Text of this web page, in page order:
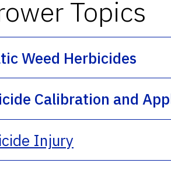
Topics
Weed Herbicides
Calibration and
Injury